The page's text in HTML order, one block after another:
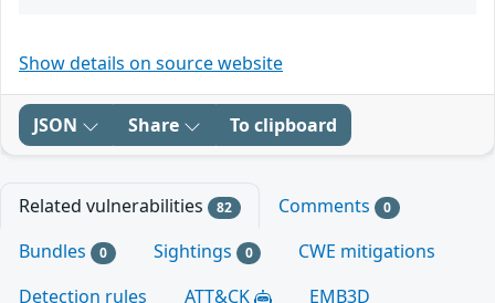
Show details on source website
JSON Share To clipboard
Related vulnerabilities 82 Comments 0
Bundles 0 Sightings 0
CWE mitigations
Detection rules
ATT&CK EMB3D